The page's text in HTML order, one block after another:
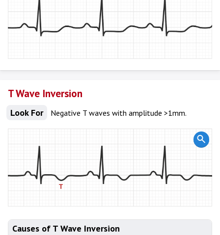
T Wave Inversion
Look For Negative T waves with amplitude >1mm.
Causes of T Wave Inversion